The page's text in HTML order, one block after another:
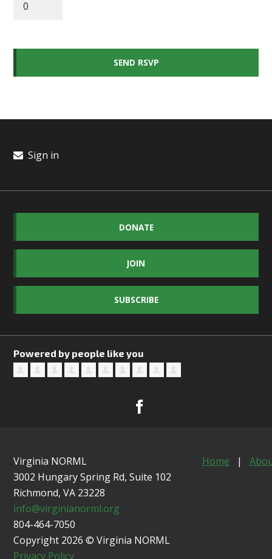
Sign in
DONATE
JOIN
SUBSCRIBE
Powered by people like you
Virginia NORML
3002 Hungary Spring Rd, Suite 102
Richmond, VA 23228
info@virginianorml.org
804-464-7050
Copyright 2026 © Virginia NORML
Privacy Policy
Home |